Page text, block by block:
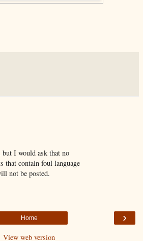
I would ask that no
that contain foul language
not be posted.
›
Home
View web version